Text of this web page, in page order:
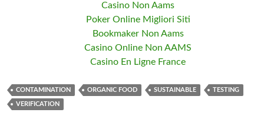
Casino Non Aams
Poker Online Migliori Siti
Bookmaker Non Aams
Casino Online Non AAMS
Casino En Ligne France
CONTAMINATION ORGANIC FOOD SUSTAINABLE TESTING
VERIFICATION